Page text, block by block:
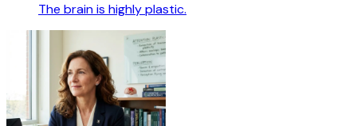
The brain is highly plastic.